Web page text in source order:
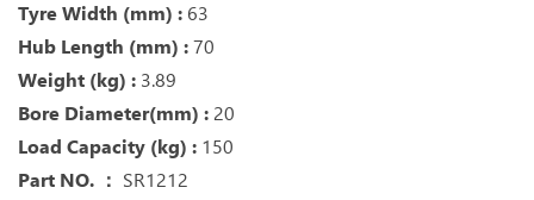
Tyre Width (mm) : 63
Hub Length (mm) : 70
Weight (kg) : 3.89
Bore Diameter(mm) : 20
Load Capacity (kg) : 150
Part NO. ： SR1212